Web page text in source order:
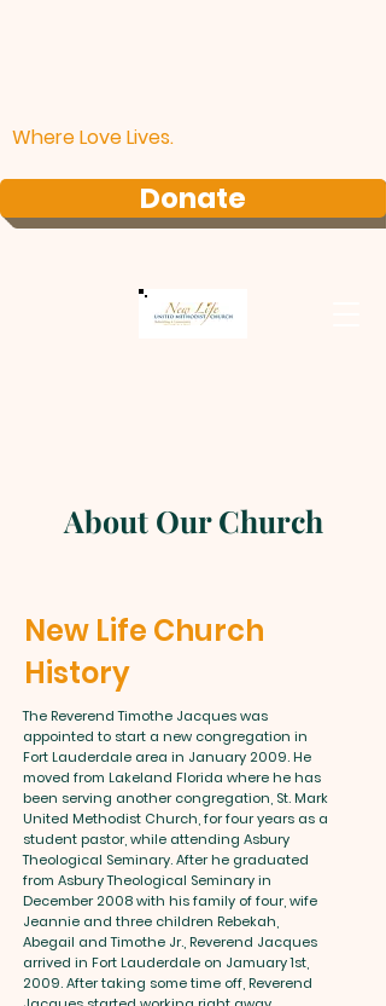
Donate
Where Love Lives.
About Our Church
New Life Church
History
The Reverend Timothe Jacques was
appointed to start a new congregation in
Fort Lauderdale area in January 2009. He
moved from Lakeland Florida where he has
been serving another congregation, St. Mark
United Methodist Church, for four years as a
student pastor, while attending Asbury
Theological Seminary. After he graduated
from Asbury Theological Seminary in
December 2008 with his family of four, wife
Jeannie and three children Rebekah,
Abegail and Timothe Jr., Reverend Jacques
arrived in Fort Lauderdale on Jamuary 1st,
2009. After taking some time off, Reverend